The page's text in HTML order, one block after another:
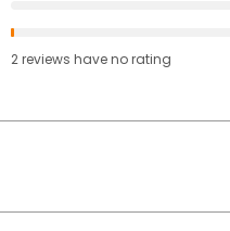
2reviews haveno rating